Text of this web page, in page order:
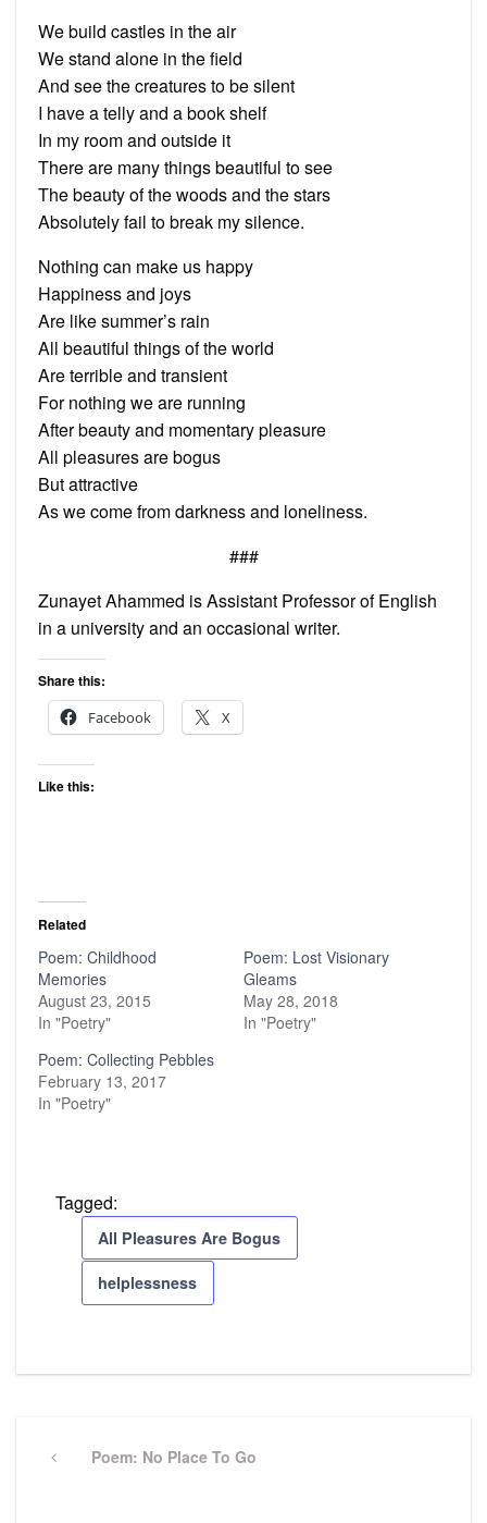
We build castles in the air
We stand alone in the field
And see the creatures to be silent
I have a telly and a book shelf
In my room and outside it
There are many things beautiful to see
The beauty of the woods and the stars
Absolutely fail to break my silence.
Nothing can make us happy
Happiness and joys
Are like summer’s rain
All beautiful things of the world
Are terrible and transient
For nothing we are running
After beauty and momentary pleasure
All pleasures are bogus
But attractive
As we come from darkness and loneliness.
###
Zunayet Ahammed is Assistant Professor of English
in a university and an occasional writer.
Share this:
Facebook
X
Like this:
Related
Poem: Childhood
Memories
August 23, 2015
In "Poetry"
Poem: Lost Visionary
Gleams
May 28, 2018
In "Poetry"
Poem: Collecting Pebbles
February 13, 2017
In "Poetry"
Tagged:
All Pleasures Are Bogus
helplessness
navigation
PreviousPoem: No Place To Go